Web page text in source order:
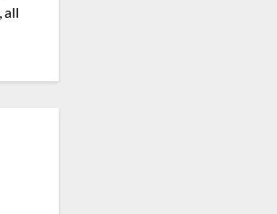
, all